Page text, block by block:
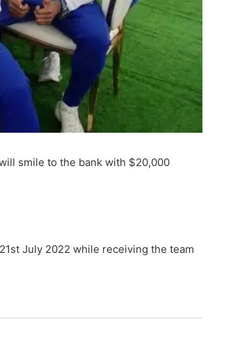
smile to the bank with $20,000
July 2022 while receiving the team